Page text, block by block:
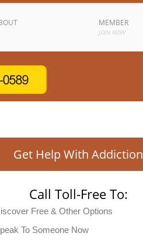
MEMBER
JOIN NOW
Get Help With Addiction
Call Toll-Free To:
Free & Other Options
To Someone Now